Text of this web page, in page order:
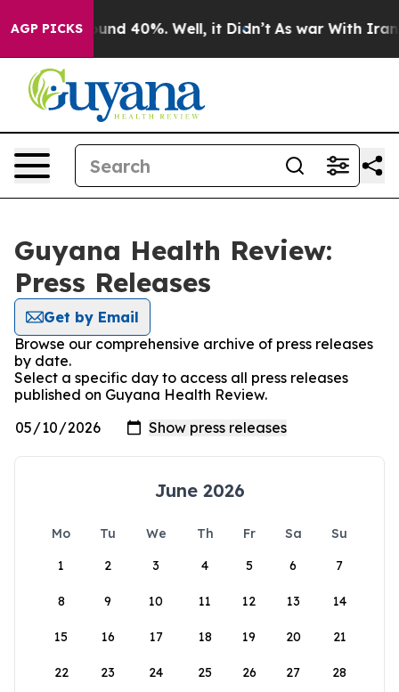
AGP PICKS
Floor Around 40%. Well, it Didn’t As war With Iran
Guyana Health Review:
Press Releases
Get by Email
Browse our comprehensive archive of press releases
by date.
Select a specific day to access all press releases
published on Guyana Health Review.
June 2026
Mo Tu We Th Fr Sa
Su
1
2 3 4 5 6 7
8 9 10 11 12 13 14
15 16 17 18 19 20 21
22 23 24 25 26 27 28